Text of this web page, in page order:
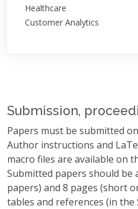
Healthcare
Customer Analytics
Submission,
Papers must be submitted
Author instructions and
macro files are available on
Submitted papers should be
papers) and 8 pages (short
tables and references (in